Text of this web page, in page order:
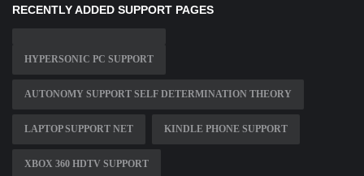
RECENTLY ADDED SUPPORT PAGES
HYPERSONIC PC SUPPORT
AUTONOMY SUPPORT SELF DETERMINATION THEORY
LAPTOP SUPPORT NET KINDLE PHONE SUPPORT
XBOX 360 HDTV SUPPORT